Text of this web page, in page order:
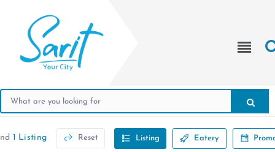
1 Listing Reset Listing Eatery